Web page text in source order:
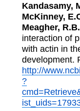
Kandasamy,
McKinney,
Meagher, R.B.
interaction of
with actin in
development.
http://
?